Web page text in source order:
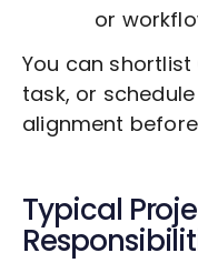
or
You can
task, or
alignment
Typical